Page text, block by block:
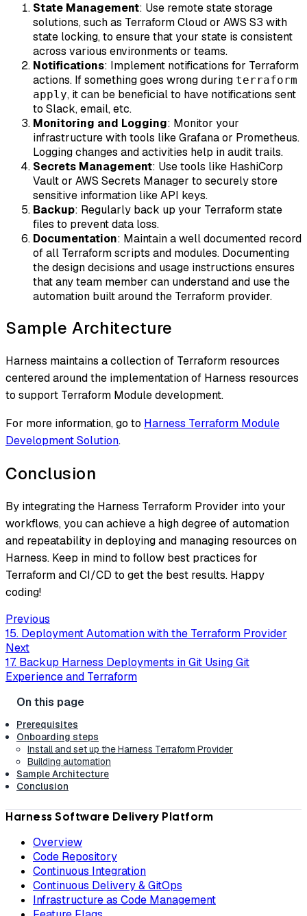
State Management: Use remote state storage
solutions, such as Terraform Cloud or AWS S3 with
state locking, to ensure that your state is consistent
across various environments or teams.
Notifications: Implement notifications for Terraform
actions. If something goes wrong during terraform
apply, it can be beneficial to have notifications sent
to Slack, email, etc.
Monitoring and Logging: Monitor your
infrastructure with tools like Grafana or Prometheus.
Logging changes and activities help in audit trails.
Secrets Management: Use tools like HashiCorp
Vault or AWS Secrets Manager to securely store
sensitive information like API keys.
Backup: Regularly back up your Terraform state
files to prevent data loss.
Documentation: Maintain a well documented record
of all Terraform scripts and modules. Documenting
the design decisions and usage instructions ensures
that any team member can understand and use the
automation built around the Terraform provider.
Sample Architecture
Harness maintains a collection of Terraform resources
centered around the implementation of Harness resources
to support Terraform Module development.
For more information, go to Harness Terraform Module
Development Solution.
Conclusion
By integrating the Harness Terraform Provider into your
workflows, you can achieve a high degree of automation
and repeatability in deploying and managing resources on
Harness. Keep in mind to follow best practices for
Terraform and CI/CD to get the best results. Happy
coding!
Previous
15. Deployment Automation with the Terraform Provider
Next
17. Backup Harness Deployments in Git Using Git
Experience and Terraform
Prerequisites
Onboarding steps
Install and set up the Harness Terraform Provider
Building automation
Sample Architecture
Conclusion
Harness Software Delivery Platform
Overview
Code Repository
Continuous Integration
Continuous Delivery & GitOps
Infrastructure as Code Management